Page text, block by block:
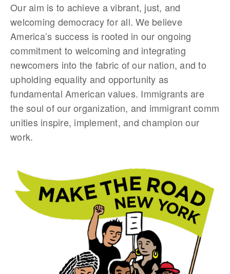
Our aim is to achieve a vibrant, just, and
welcoming democracy for all. We believe
America’s success is rooted in our ongoing
commitment to welcoming and integrating
newcomers into the fabric of our nation, and to
upholding equality and opportunity as
fundamental American values. Immigrants are
the soul of our organization, and immigrant comm
unities inspire, implement, and champion our
work.